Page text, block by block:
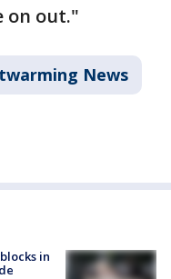
on out."
News
in